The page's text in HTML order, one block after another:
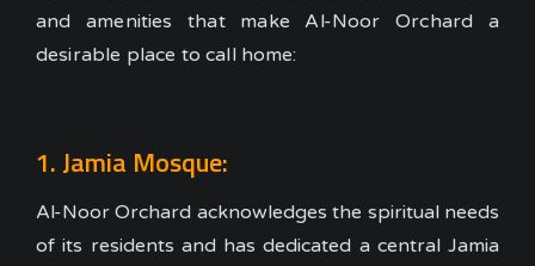
and amenities that make Al-Noor Orchard a
desirable place to call home:
1. Jamia Mosque:
Al-Noor Orchard acknowledges the spiritual needs
of its residents and has dedicated a central Jamia